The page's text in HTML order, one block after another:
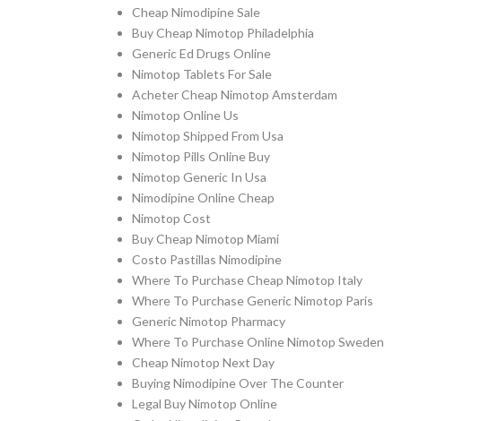
Cheap Nimodipine Sale
Buy Cheap Nimotop Philadelphia
Generic Ed Drugs Online
Nimotop Tablets For Sale
Acheter Cheap Nimotop Amsterdam
Nimotop Online Us
Nimotop Shipped From Usa
Nimotop Pills Online Buy
Nimotop Generic In Usa
Nimodipine Online Cheap
Nimotop Cost
Buy Cheap Nimotop Miami
Costo Pastillas Nimodipine
Where To Purchase Cheap Nimotop Italy
Where To Purchase Generic Nimotop Paris
Generic Nimotop Pharmacy
Where To Purchase Online Nimotop Sweden
Cheap Nimotop Next Day
Buying Nimodipine Over The Counter
Legal Buy Nimotop Online